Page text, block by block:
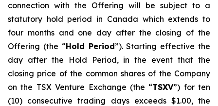
connection with the Offering will be subject to a
statutory hold period in Canada which extends to
four months and one day after the closing of the
Offering (the “Hold Period”). Starting effective the
day after the Hold Period, in the event that the
closing price of the common shares of the Company
on the TSX Venture Exchange (the “TSXV”) for ten
(10) consecutive trading days exceeds $1.00, the